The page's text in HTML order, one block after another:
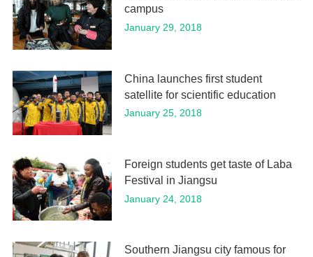
campus
January 29, 2018
China launches first student
satellite for scientific education
January 25, 2018
Foreign students get taste of Laba
Festival in Jiangsu
January 24, 2018
Southern Jiangsu city famous for